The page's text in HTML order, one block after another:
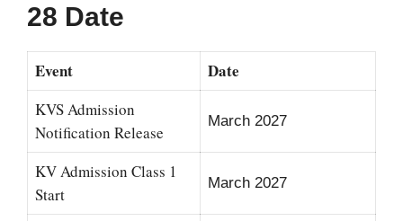
28 Date
Event Date
KVS Admission
Notification Release
March 2027
KV Admission Class 1
Start
March 2027